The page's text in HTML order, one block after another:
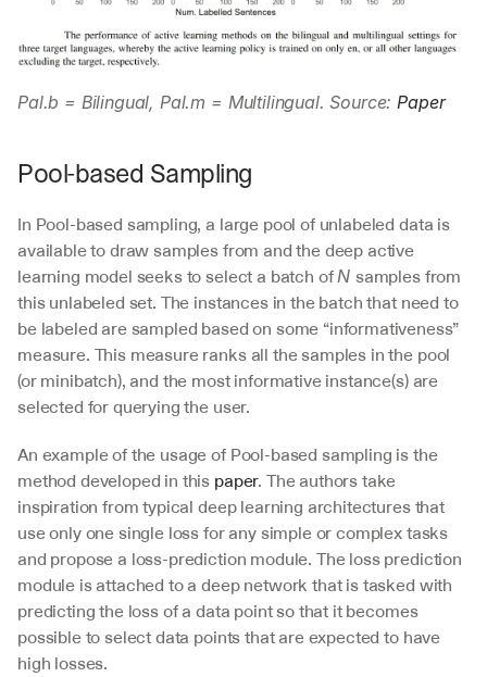
Pal.b = Bilingual, Pal.m = Multilingual. Source: Paper
Pool-based Sampling
In Pool-based sampling, a large pool of unlabeled data is
available to draw samples from and the deep active
learning model seeks to select a batch of N samples from
this unlabeled set. The instances in the batch that need to
be labeled are sampled based on some “informativeness”
measure. This measure ranks all the samples in the pool
(or minibatch), and the most informative instance(s) are
selected for querying the user.
An example of the usage of Pool-based sampling is the
method developed in this paper. The authors take
inspiration from typical deep learning architectures that
use only one single loss for any simple or complex tasks
and propose a loss-prediction module. The loss prediction
module is attached to a deep network that is tasked with
predicting the loss of a data point so that it becomes
possible to select data points that are expected to have
high losses.